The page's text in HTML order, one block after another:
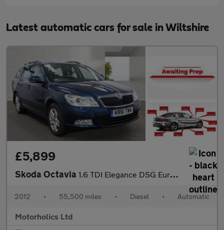
Latest automatic cars for sale in Wiltshire
£5,899
Skoda Octavia 1.6 TDI Elegance DSG Euro 5 5dr
2012 • 55,500 miles • Diesel • Automatic
Motorholics Ltd